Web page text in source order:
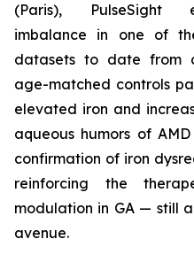
(Paris), PulseSight
imbalance in one of
datasets to date from
age-matched controls
elevated iron and
aqueous humors of
confirmation of iron
reinforcing the
modulation in GA — still
avenue.